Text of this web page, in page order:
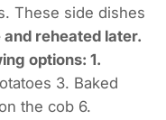
These side dishes
reheated later.
options: 1.
3. Baked
the cob 6.